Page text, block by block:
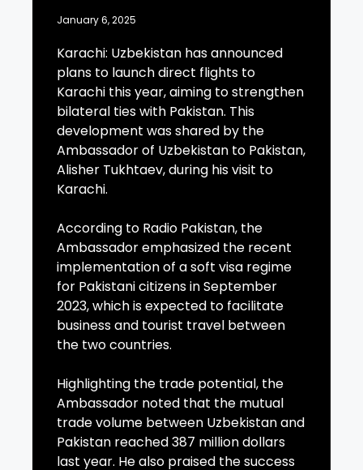
January 6, 2025
Karachi: Uzbekistan has announced
plans to launch direct flights to
Karachi this year, aiming to strengthen
bilateral ties with Pakistan. This
development was shared by the
Ambassador of Uzbekistan to Pakistan,
Alisher Tukhtaev, during his visit to
Karachi.
According to Radio Pakistan, the
Ambassador emphasized the recent
implementation of a soft visa regime
for Pakistani citizens in September
2023, which is expected to facilitate
business and tourist travel between
the two countries.
Highlighting the trade potential, the
Ambassador noted that the mutual
trade volume between Uzbekistan and
Pakistan reached 387 million dollars
last year. He also praised the success